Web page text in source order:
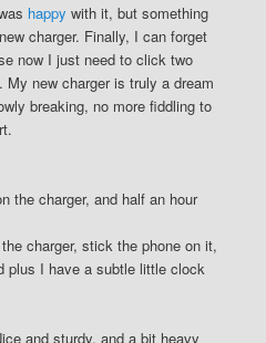
happy with it, but something
charger. Finally, I can forget
now I just need to click two
My new charger is truly a dream
breaking, no more fiddling to
the charger, and half an hour
charger, stick the phone on it,
plus I have a subtle little clock
and sturdy, and a bit heavy